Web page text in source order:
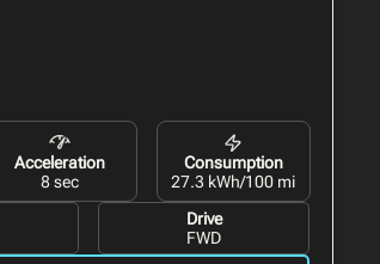
Acceleration
8 sec
Consumption
27.3 kWh/100 mi
Drive
FWD